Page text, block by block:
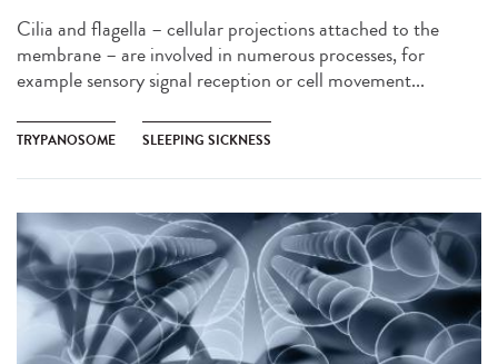
Cilia and flagella – cellular projections attached to the
membrane – are involved in numerous processes, for
example sensory signal reception or cell movement...
TRYPANOSOME SLEEPING SICKNESS